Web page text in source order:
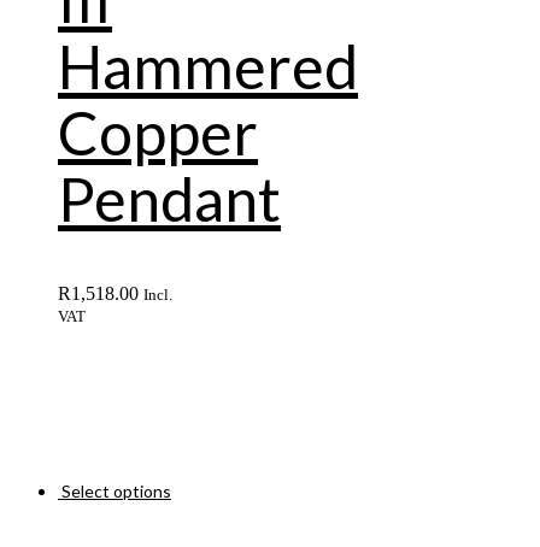
Hammered
Copper
Pendant
R1,518.00 Incl.
VAT
Select options